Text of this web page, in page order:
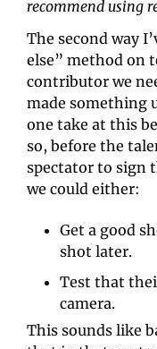
recommend using
The second way
else” method on
contributor we
made something
one take at this
so, before the
spectator to sign
we could either:
Get a good
shot later.
Test that
camera.
This sounds like